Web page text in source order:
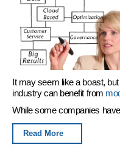
It may seem like a boast,
industry can benefit from
While some companies
Read More